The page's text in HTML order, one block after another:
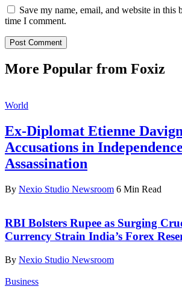
Save my name, email, and website in this
time I comment.
More Popular from Foxiz
World
Ex-Diplomat Etienne
Accusations in
Assassination
By Nexio Studio Newsroom 6 Min Read
RBI Bolsters Rupee as Surging
Currency Strain India’s Forex
By Nexio Studio Newsroom
Business